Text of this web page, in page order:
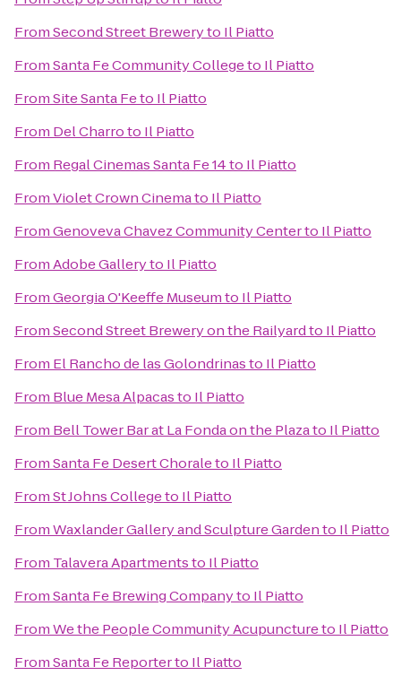
FromSecond Street Breweryto Il Piatto
FromSanta Fe Community Collegeto Il Piatto
FromSite Santa Feto Il Piatto
From Del Charroto Il Piatto
From Regal Cinemas Santa Fe 14to Il Piatto
FromViolet Crown Cinemato Il Piatto
FromGenoveva Chavez Community Centerto Il Piatto
FromAdobe Galleryto Il Piatto
FromGeorgia O'Keeffe Museumto Il Piatto
FromSecond Street Brewery on the Railyardto Il Piatto
From El Rancho de las Golondrinasto Il Piatto
From Blue Mesa Alpacasto Il Piatto
From Bell Tower Bar at La Fonda on the Plazato Il Piatto
FromSanta Fe Desert Choraleto Il Piatto
FromSt Johns Collegeto Il Piatto
FromWaxlander Gallery and Sculpture Gardento Il Piatto
From Talavera Apartmentsto Il Piatto
FromSanta Fe Brewing Companyto Il Piatto
FromWe the People Community Acupunctureto Il Piatto
FromSanta Fe Reporterto Il Piatto